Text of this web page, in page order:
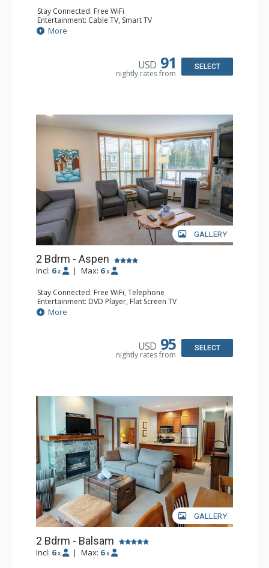
Stay Connected: Free WiFi
Entertainment: Cable TV, Smart TV
Extras: Alarm Clock, Ceiling Fan, Iron & Ironing Board,
Patio
Bathroom: 3/4 Bathroom, Hair Dryer, Shower
Comfort: Wood Fireplace
More
USD 91
nightly rates from
SELECT
GALLERY
2 Bdrm - Aspen
Incl: 6 x | Max: 6 x
Stay Connected: Free WiFi, Telephone
Entertainment: DVD Player, Flat Screen TV
Extras: Balcony, Iron & Ironing Board
Kitchen: Coffee Maker, Dishwasher, Full Kitchen,
Bathroom: 2 Full Bathrooms, Hair Dryer
More
USD 95
nightly rates from
SELECT
GALLERY
2 Bdrm - Balsam
Incl: 6 x | Max: 6 x